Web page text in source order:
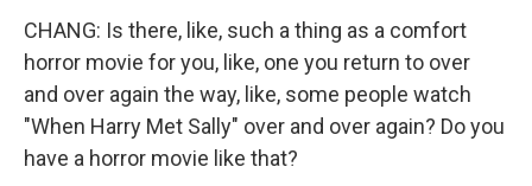
CHANG: Is there, like, such a thing as a comfort
horror movie for you, like, one you return to over
and over again the way, like, some people watch
"When Harry Met Sally" over and over again? Do you
have a horror movie like that?